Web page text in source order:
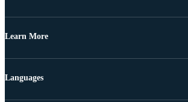
Learn More
Languages